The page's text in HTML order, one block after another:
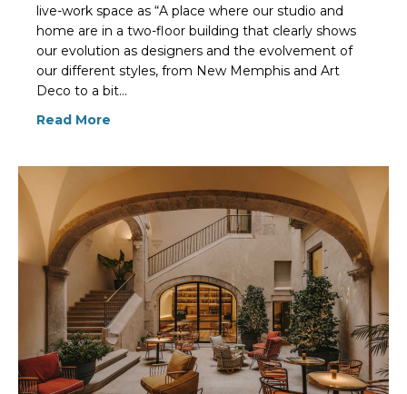
live-work space as “A place where our studio and
home are in a two-floor building that clearly shows
our evolution as designers and the evolvement of
our different styles, from New Memphis and Art
Deco to a bit…
Read More